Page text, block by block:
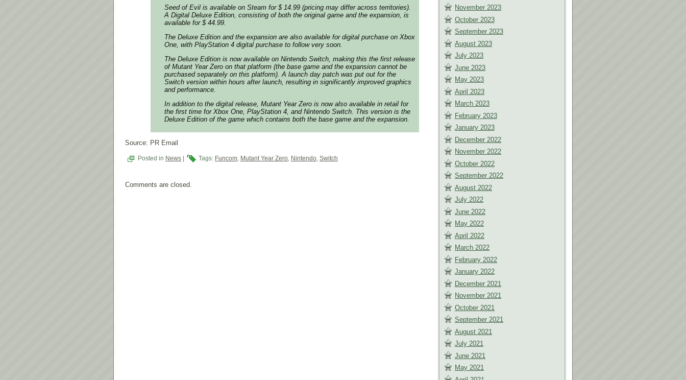
Seed of Evil is available on Steam for $ 14.99 (pricing may differ across territories).
A Digital Deluxe Edition, consisting of both the original game and the expansion, is
available for $ 44.99.
The Deluxe Edition and the expansion are also available for digital purchase on Xbox
One, with PlayStation 4 digital purchase to follow very soon.
The Deluxe Edition is now available on Nintendo Switch, making this the first release
of Mutant Year Zero on that platform (the base game and the expansion cannot be
purchased separately on this platform). A launch day patch was put out for the
Switch version within hours after launch, resulting in significantly improved graphics
and performance.
In addition to the digital release, Mutant Year Zero is now also available in retail for
the first time for Xbox One, PlayStation 4, and Nintendo Switch. This version is the
Deluxe Edition of the game which contains both the base game and the expansion.
Source: PR Email
Posted in News Tags: Funcom, Mutant Year Zero, Nintendo, Switch
Comments are closed.
November 2023
October 2023
September 2023
August 2023
July 2023
June 2023
May 2023
April 2023
March 2023
February 2023
January 2023
December 2022
November 2022
October 2022
September 2022
August 2022
July 2022
June 2022
May 2022
April 2022
March 2022
February 2022
January 2022
December 2021
November 2021
October 2021
September 2021
August 2021
July 2021
June 2021
May 2021